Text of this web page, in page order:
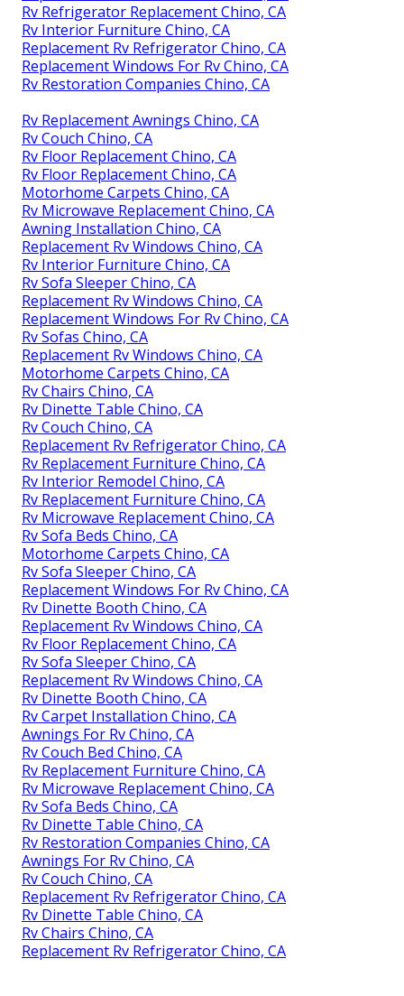
Rv Refrigerator Replacement Chino, CA
Rv Interior Furniture Chino, CA
Replacement Rv Refrigerator Chino, CA
Replacement Windows For Rv Chino, CA
Rv Restoration Companies Chino, CA
Rv Replacement Awnings Chino, CA
Rv Couch Chino, CA
Rv Floor Replacement Chino, CA
Rv Floor Replacement Chino, CA
Motorhome Carpets Chino, CA
Rv Microwave Replacement Chino, CA
Awning Installation Chino, CA
Replacement Rv Windows Chino, CA
Rv Interior Furniture Chino, CA
Rv Sofa Sleeper Chino, CA
Replacement Rv Windows Chino, CA
Replacement Windows For Rv Chino, CA
Rv Sofas Chino, CA
Replacement Rv Windows Chino, CA
Motorhome Carpets Chino, CA
Rv Chairs Chino, CA
Rv Dinette Table Chino, CA
Rv Couch Chino, CA
Replacement Rv Refrigerator Chino, CA
Rv Replacement Furniture Chino, CA
Rv Interior Remodel Chino, CA
Rv Replacement Furniture Chino, CA
Rv Microwave Replacement Chino, CA
Rv Sofa Beds Chino, CA
Motorhome Carpets Chino, CA
Rv Sofa Sleeper Chino, CA
Replacement Windows For Rv Chino, CA
Rv Dinette Booth Chino, CA
Replacement Rv Windows Chino, CA
Rv Floor Replacement Chino, CA
Rv Sofa Sleeper Chino, CA
Replacement Rv Windows Chino, CA
Rv Dinette Booth Chino, CA
Rv Carpet Installation Chino, CA
Awnings For Rv Chino, CA
Rv Couch Bed Chino, CA
Rv Replacement Furniture Chino, CA
Rv Microwave Replacement Chino, CA
Rv Sofa Beds Chino, CA
Rv Dinette Table Chino, CA
Rv Restoration Companies Chino, CA
Awnings For Rv Chino, CA
Rv Couch Chino, CA
Replacement Rv Refrigerator Chino, CA
Rv Dinette Table Chino, CA
Rv Chairs Chino, CA
Replacement Rv Refrigerator Chino, CA